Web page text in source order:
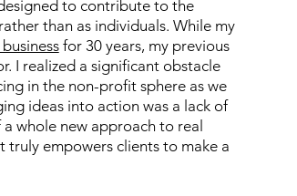
to contribute to the
than as individuals. While my
for 30 years, my previous
I realized a significant obstacle
in the non-profit sphere as we
ideas into action was a lack of
whole new approach to real
empowers clients to make a